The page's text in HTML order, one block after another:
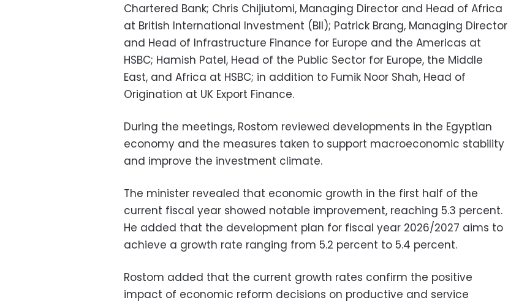
Chartered Bank; Chris Chijiutomi, Managing Director and Head of Africa
at British International Investment (BII); Patrick Brang, Managing Director
and Head of Infrastructure Finance for Europe and the Americas at
HSBC; Hamish Patel, Head of the Public Sector for Europe, the Middle
East, and Africa at HSBC; in addition to Fumik Noor Shah, Head of
Origination at UK Export Finance.
During the meetings, Rostom reviewed developments in the Egyptian
economy and the measures taken to support macroeconomic stability
and improve the investment climate.
The minister revealed that economic growth in the first half of the
current fiscal year showed notable improvement, reaching 5.3 percent.
He added that the development plan for fiscal year 2026/2027 aims to
achieve a growth rate ranging from 5.2 percent to 5.4 percent.
Rostom added that the current growth rates confirm the positive
impact of economic reform decisions on productive and service